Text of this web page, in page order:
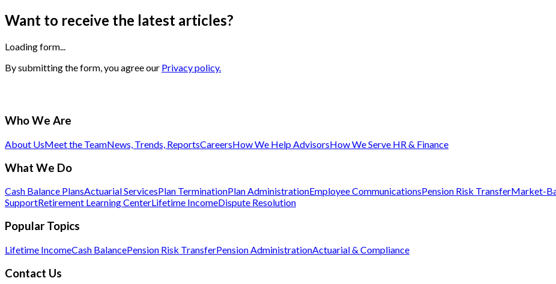
Want to receive the latest articles?
Loading form...
By submitting the form, you agree our Privacy policy.
Who We Are
About UsMeet the TeamNews, Trends, ReportsCareersHow We Help AdvisorsHow We Serve HR & Finance
What We Do
Cash Balance PlansActuarial ServicesPlan TerminationPlan AdministrationEmployee CommunicationsPension Risk TransferMarket-
SupportRetirement Learning CenterLifetime IncomeDispute Resolution
Popular Topics
Lifetime IncomeCash BalancePension Risk TransferPension AdministrationActuarial & Compliance
Contact Us